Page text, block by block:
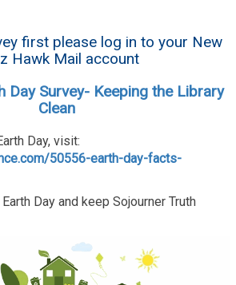
first please log in to your New
Hawk Mail account
Day Survey- Keeping the Library
Clean
Day, visit:
50556-earth-day-facts-
Day and keep Sojourner Truth